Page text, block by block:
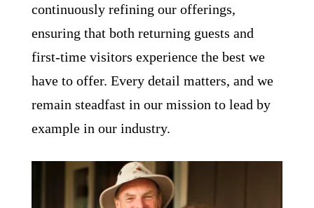
continuously refining our offerings,
ensuring that both returning guests and
first-time visitors experience the best we
have to offer. Every detail matters, and we
remain steadfast in our mission to lead by
example in our industry.